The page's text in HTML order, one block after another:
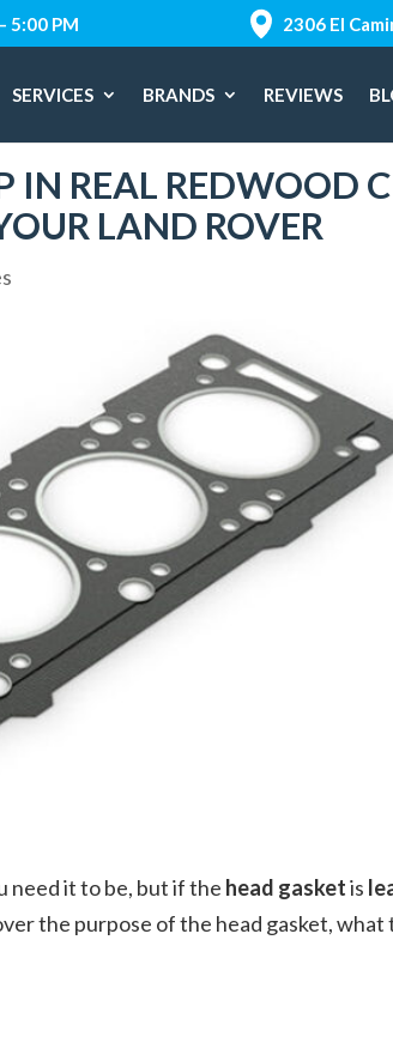
5:00 PM 2306 El
SERVICES BRANDS REVIEWS
IN REAL REDWOOD
LAND ROVER
need it to be, but if the head gasketis
the purpose of the head gasket, what